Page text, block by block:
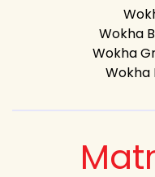
Wokha
Wokha
Wokha